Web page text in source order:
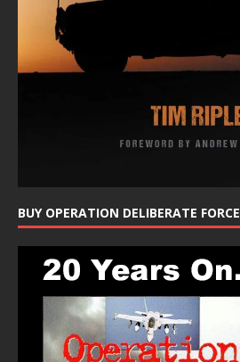
BUY OPERATION DELIBERATE FORCE